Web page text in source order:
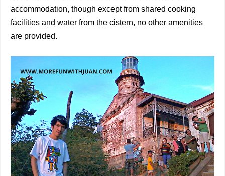
accommodation, though except from shared cooking
facilities and water from the cistern, no other amenities
are provided.